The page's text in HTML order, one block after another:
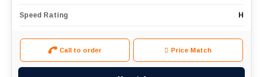
Speed Rating H
Call to order Price Match